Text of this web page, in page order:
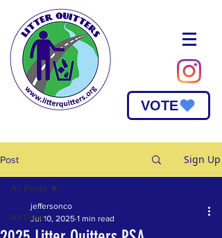
VOTE
Post Sign Up
All Posts
All Posts
jeffersonco
Jul 10, 2025 1 min read